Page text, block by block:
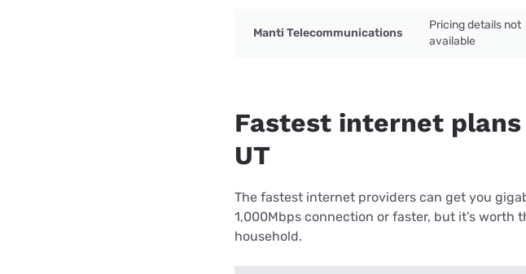
Manti Telecommunications
Pricing details not
available
Fastest internet
UT
The fastest internet providers can get you
1,000Mbps connection or faster, but it’s worth
household.